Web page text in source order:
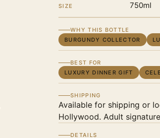
SIZE 750ml
WHY THIS BOTTLE
BURGUNDY COLLECTOR
BEST FOR
LUXURY DINNER GIFT
SHIPPING
Available for shipping or
Hollywood. Adult
DETAILS